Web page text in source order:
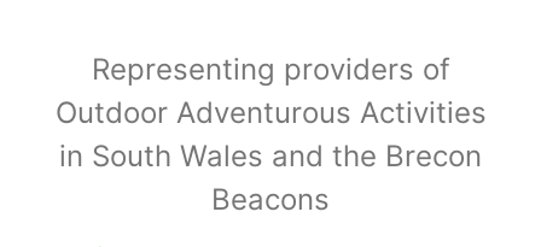
Representing providers of
Outdoor Adventurous Activities
in South Wales and the Brecon
Beacons